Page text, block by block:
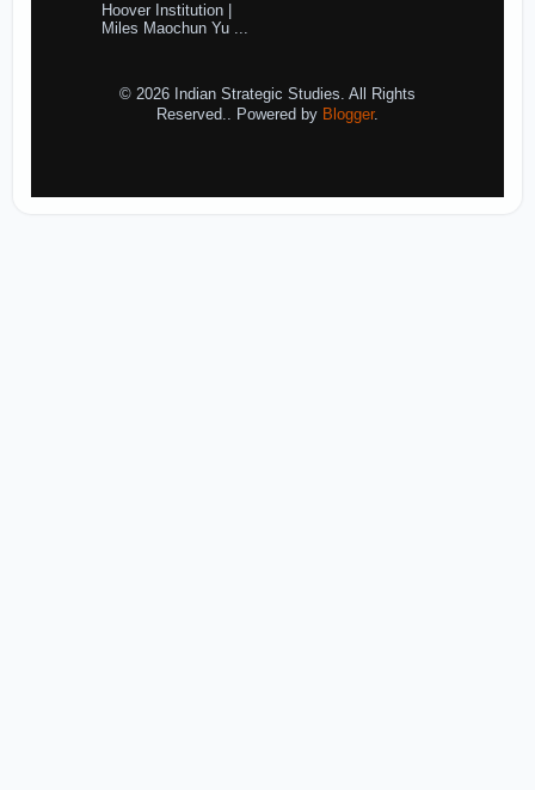
Hoover Institution |
Miles Maochun Yu ...
© 2026 Indian Strategic Studies. All Rights
Reserved.. Powered by Blogger.